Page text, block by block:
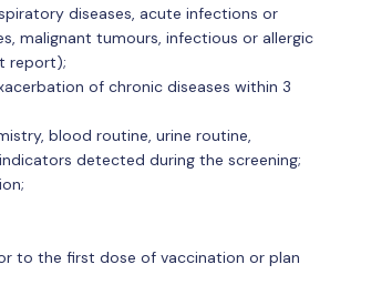
diseases, acute infections or
malignant tumours, infectious or allergic
report);
of chronic diseases within 3
blood routine, urine routine,
detected during the screening;
to the first dose of vaccination or plan